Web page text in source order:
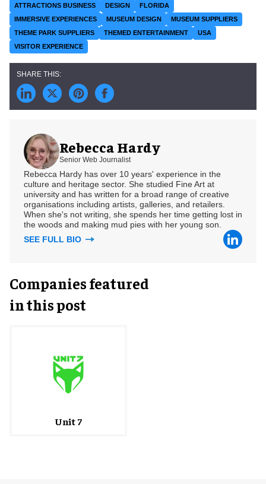
ATTRACTIONS BUSINESS DESIGN
FLORIDA
IMMERSIVE EXPERIENCES
MUSEUM DESIGN
MUSEUM SUPPLIERS
THEME PARK SUPPLIERS
THEMED ENTERTAINMENT
USA
VISITOR EXPERIENCE
Rebecca Hardy
Senior Web Journalist
Rebecca Hardy has over 10 years' experience in the
culture and heritage sector. She studied Fine Art at
university and has written for a broad range of creative
organisations including artists, galleries, and retailers.
When she's not writing, she spends her time getting lost in
the woods and making mud pies with her young son.
SEE FULL BIO
Companies featured
in this post
Unit 7